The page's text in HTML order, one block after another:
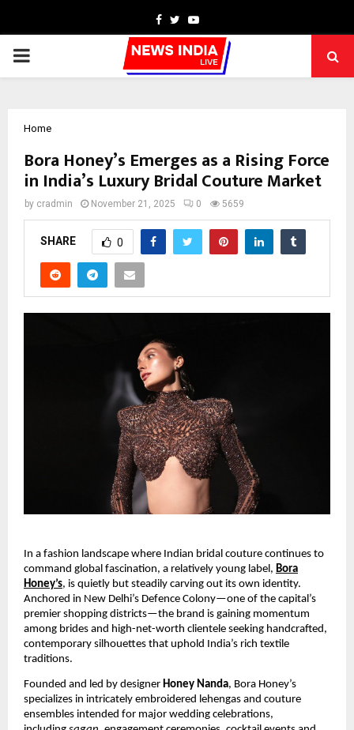
Facebook
TwitterYoutube
PRIMARY
Home
Bora Honey’s Emerges as a Rising Force
in India’s Luxury Bridal Couture Market
by cradmin November 21, 2025 0 5659
SHARE 0
In a fashion landscape where Indian bridal couture continues to
command global fascination, a relatively young label, Bora
Honey’s, is quietly but steadily carving out its own identity.
Anchored in New Delhi’s Defence Colony—one of the capital’s
premier shopping districts—the brand is gaining momentum
among brides and high-net-worth clientele seeking handcrafted,
contemporary silhouettes that uphold India’s rich textile
traditions.
Founded and led by designer Honey Nanda, Bora Honey’s
specializes in intricately embroidered lehengas and couture
ensembles intended for major wedding celebrations,